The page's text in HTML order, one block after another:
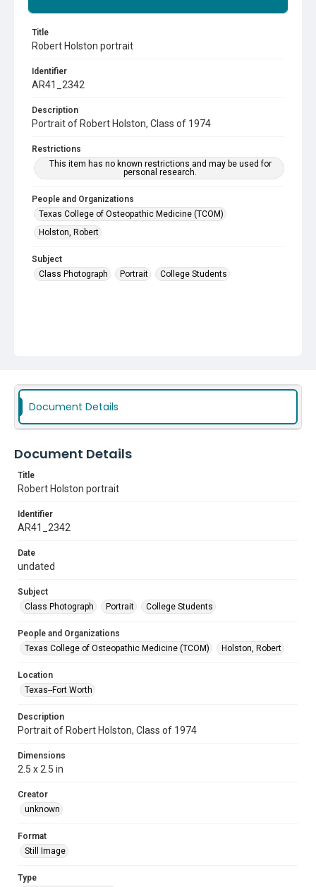
Title
Robert Holston portrait
Identifier
AR41_2342
Description
Portrait of Robert Holston, Class of 1974
Restrictions
This item has no known restrictions and may be used for
personal research.
People and Organizations
Texas College of Osteopathic Medicine (TCOM)
Holston, Robert
Subject
Class Photograph
Portrait College Students
Document Details
Document Details
Title
Robert Holston portrait
Identifier
AR41_2342
Date
undated
Subject
Class Photograph
Portrait College Students
People and Organizations
Texas College of Osteopathic Medicine (TCOM)
Holston, Robert
Location
Texas--Fort Worth
Description
Portrait of Robert Holston, Class of 1974
Dimensions
2.5 x 2.5 in
Creator
unknown
Format
Still Image
Type